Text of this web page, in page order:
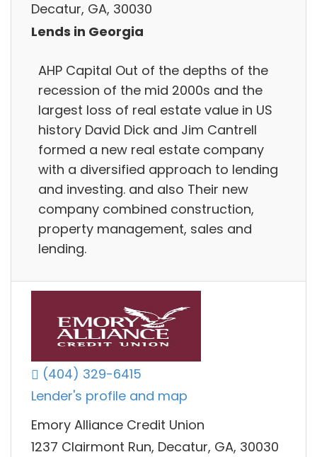
Decatur, GA, 30030
Lends in Georgia
AHP Capital Out of the depths of the
recession of the mid 2000s and the
largest loss of real estate value in US
history David Dick and Jim Cantrell
formed a new real estate company
with a diversified approach to lending
and investing. and also Their new
company combined construction,
property management, sales and
lending.
(404) 329-6415
Lender's profile and map
Emory Alliance Credit Union
1237 Clairmont Run, Decatur, GA, 30030